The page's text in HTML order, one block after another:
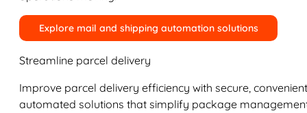
Explore mail and shipping automation solutions
Streamline parcel delivery
Improve parcel delivery efficiency with secure,
automated solutions that simplify package